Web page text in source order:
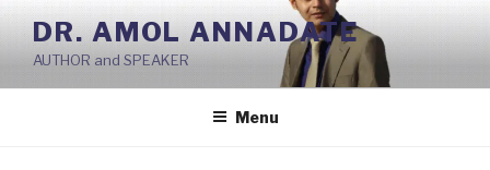
Skip
content
DR. AMOL ANNADATE
AUTHOR and SPEAKER
Menu